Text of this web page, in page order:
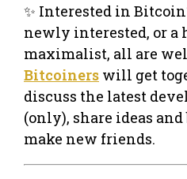
✨ Interested in
newly interested, or a
maximalist, all are
Bitcoiners will get
discuss the latest
(only), share ideas
make new friends.